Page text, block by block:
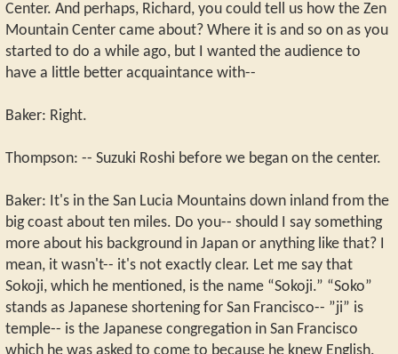
Center. And perhaps, Richard, you could tell us how the Zen
Mountain Center came about? Where it is and so on as you
started to do a while ago, but I wanted the audience to
have a little better acquaintance with--
Baker: Right.
Thompson: -- Suzuki Roshi before we began on the center.
Baker: It's in the San Lucia Mountains down inland from the
big coast about ten miles. Do you-- should I say something
more about his background in Japan or anything like that? I
mean, it wasn't-- it's not exactly clear. Let me say that
Sokoji, which he mentioned, is the name “Sokoji.” “Soko”
stands as Japanese shortening for San Francisco-- ”ji” is
temple-- is the Japanese congregation in San Francisco